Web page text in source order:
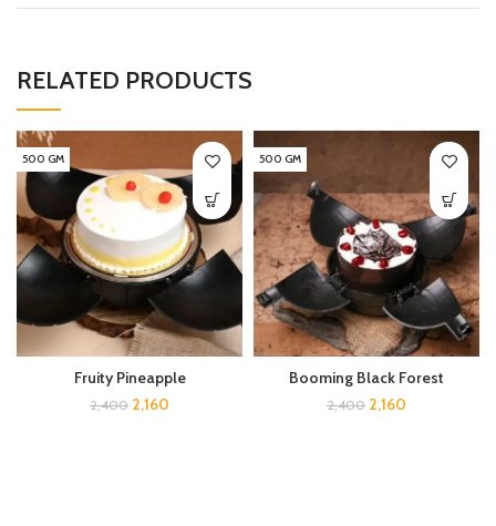
RELATED PRODUCTS
500 GM
Fruity Pineapple
2,400 2,160
500 GM
Booming Black Forest
2,400 2,160